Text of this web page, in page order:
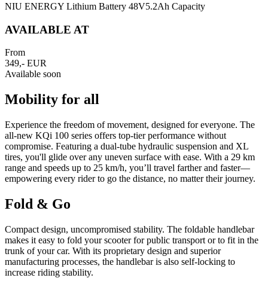
NIU ENERGY Lithium Battery 48V5.2Ah Capacity
AVAILABLE AT
From
349,- EUR
Available soon
Mobility for all
Experience the freedom of movement, designed for everyone. The
all-new KQi 100 series offers top-tier performance without
compromise. Featuring a dual-tube hydraulic suspension and XL
tires, you'll glide over any uneven surface with ease. With a 29 km
range and speeds up to 25 km/h, you’ll travel farther and faster—
empowering every rider to go the distance, no matter their journey.
Fold & Go
Compact design, uncompromised stability. The foldable handlebar
makes it easy to fold your scooter for public transport or to fit in the
trunk of your car. With its proprietary design and superior
manufacturing processes, the handlebar is also self-locking to
increase riding stability.